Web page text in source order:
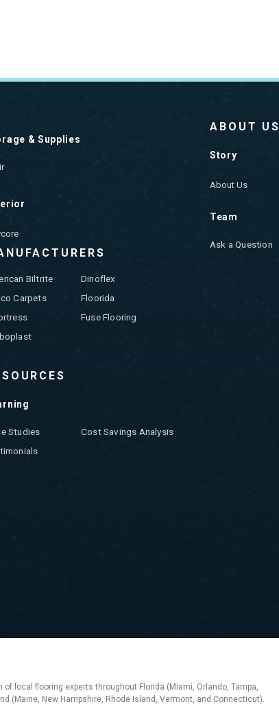
& Supplies
Biltrite
Dinoflex
Carpets
Floorida
Fuse Flooring
Studies
Cost Savings Analysis
ABOUT US
Story
About Us
Team
Ask a Question
local flooring experts throughout Florida (Miami, Orlando, Tampa,
(Maine, New Hampshire, Rhode Island, Vermont, and Connecticut).